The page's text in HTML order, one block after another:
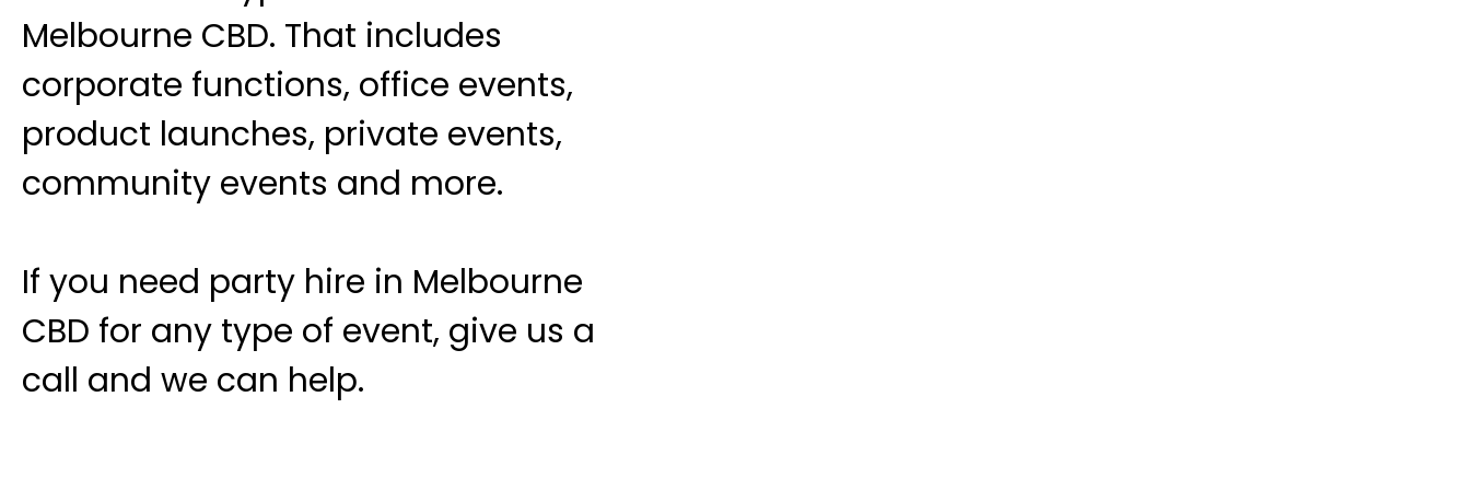
Melbourne CBD. That includes
corporate functions, office events,
product launches, private events,
community events and more.
If you need party hire in Melbourne
CBD for any type of event, give us a
call and we can help.